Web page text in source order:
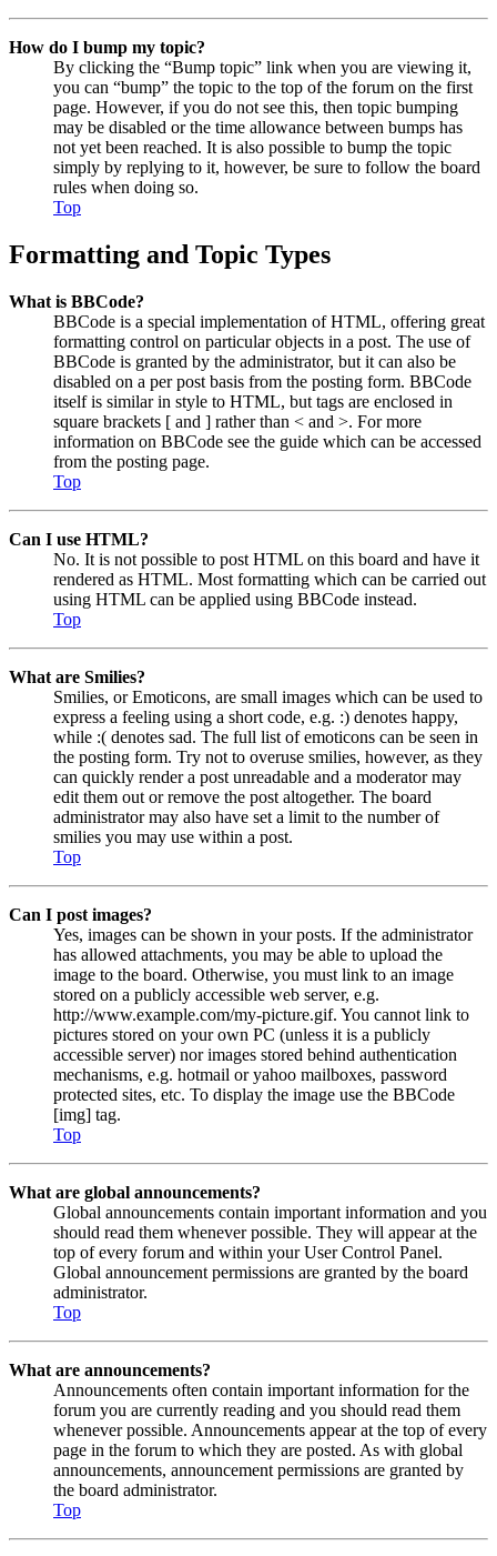
How do I bump my topic?
By clicking the “Bump topic” link when you are viewing it,
you can “bump” the topic to the top of the forum on the first
page. However, if you do not see this, then topic bumping
may be disabled or the time allowance between bumps has
not yet been reached. It is also possible to bump the topic
simply by replying to it, however, be sure to follow the board
rules when doing so.
Top
Formatting and Topic Types
What is BBCode?
BBCode is a special implementation of HTML, offering great
formatting control on particular objects in a post. The use of
BBCode is granted by the administrator, but it can also be
disabled on a per post basis from the posting form. BBCode
itself is similar in style to HTML, but tags are enclosed in
square brackets [ and ] rather than < and >. For more
information on BBCode see the guide which can be accessed
from the posting page.
Top
Can I use HTML?
No. It is not possible to post HTML on this board and have it
rendered as HTML. Most formatting which can be carried out
using HTML can be applied using BBCode instead.
Top
What are Smilies?
Smilies, or Emoticons, are small images which can be used to
express a feeling using a short code, e.g. :) denotes happy,
while :( denotes sad. The full list of emoticons can be seen in
the posting form. Try not to overuse smilies, however, as they
can quickly render a post unreadable and a moderator may
edit them out or remove the post altogether. The board
administrator may also have set a limit to the number of
smilies you may use within a post.
Top
Can I post images?
Yes, images can be shown in your posts. If the administrator
has allowed attachments, you may be able to upload the
image to the board. Otherwise, you must link to an image
stored on a publicly accessible web server, e.g.
http://www.example.com/my-picture.gif. You cannot link to
pictures stored on your own PC (unless it is a publicly
accessible server) nor images stored behind authentication
mechanisms, e.g. hotmail or yahoo mailboxes, password
protected sites, etc. To display the image use the BBCode
[img] tag.
Top
What are global announcements?
Global announcements contain important information and you
should read them whenever possible. They will appear at the
top of every forum and within your User Control Panel.
Global announcement permissions are granted by the board
administrator.
Top
What are announcements?
Announcements often contain important information for the
forum you are currently reading and you should read them
whenever possible. Announcements appear at the top of every
page in the forum to which they are posted. As with global
announcements, announcement permissions are granted by
the board administrator.
Top